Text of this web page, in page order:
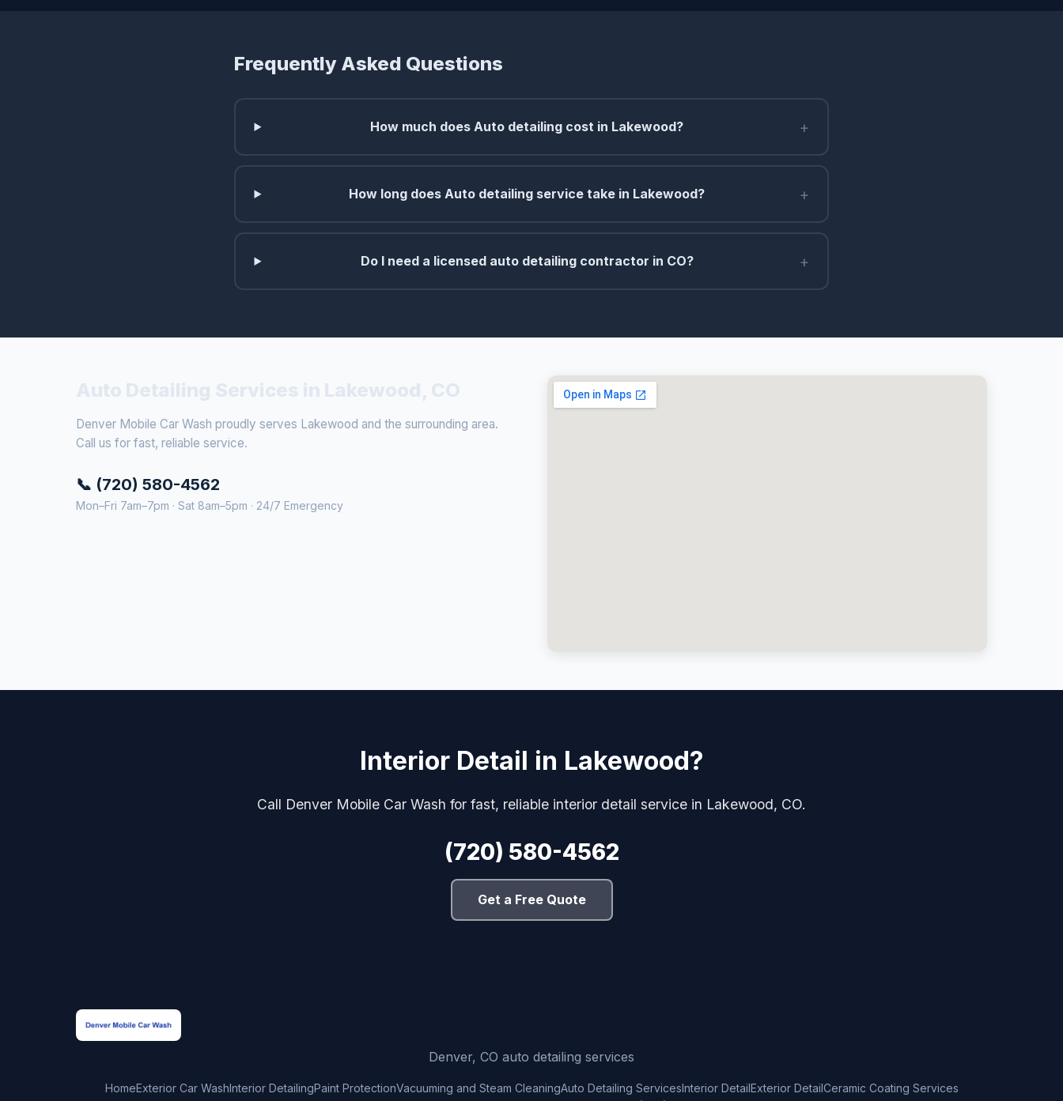
Frequently Asked Questions
How much does Auto detailing cost in Lakewood? +
How long does Auto detailing service take in Lakewood? +
Do I need a licensed auto detailing contractor in CO? +
Denver Mobile Car Wash proudly serves Lakewood and the surrounding area.
Call us for fast, reliable service.
📞 (720) 580-4562
Mon–Fri 7am–7pm · Sat 8am–5pm · 24/7 Emergency
Interior Detail in Lakewood?
Call Denver Mobile Car Wash for fast, reliable interior detail service in Lakewood, CO.
(720) 580-4562
Get a Free Quote
Denver, CO auto detailing services
HomeExterior Car WashInterior DetailingPaint ProtectionVacuuming and Steam CleaningAuto Detailing ServicesInterior DetailExterior DetailCeramic Coating Services